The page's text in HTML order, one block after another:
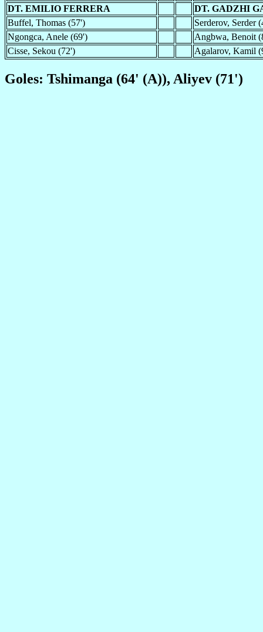
DT. EMILIO FERRERA
DT. GADZHI
Buffel, Thomas (57')
Serderov, Serder
Ngongca, Anele (69')
Angbwa, Benoit
Cisse, Sekou (72')
Agalarov, Kamil
Goles: Tshimanga (64' (A)), Aliyev (71')